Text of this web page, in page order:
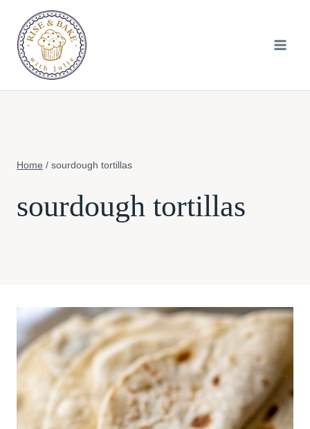
content
Home / sourdough tortillas
sourdough tortillas